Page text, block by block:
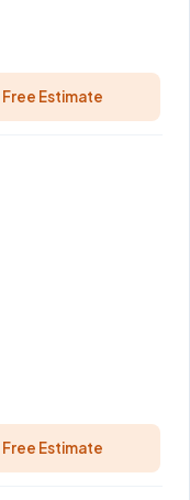
Free Estimate
Free Estimate